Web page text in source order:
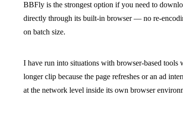
BBFly is the strongest option if you need to
directly through its built-in browser — no re-
on batch size.
I have run into situations with browser-based tools
longer clip because the page refreshes or an ad
at the network level inside its own browser